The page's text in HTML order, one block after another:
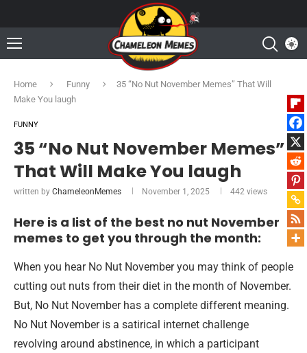
Home Funny
35 “No Nut November Memes” That Will
Make You laugh
FUNNY
35 “No Nut November Memes”
That Will Make You laugh
written by ChameleonMemes November 1, 2025 442 views
Here is a list of the best no nut November
memes to get you through the month:
When you hear No Nut November you may think of people
cutting out nuts from their diet in the month of November.
But, No Nut November has a complete different meaning.
No Nut November is a satirical internet challenge
revolving around abstinence, in which a participant